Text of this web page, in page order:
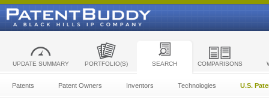
UPDATE SUMMARY PORTFOLIO(S) SEARCH COMPARISONS
Patents Patent Owners Inventors Technologies U.S.